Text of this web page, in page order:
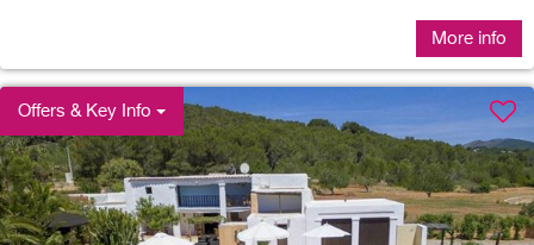
More info
Offers & Key Info